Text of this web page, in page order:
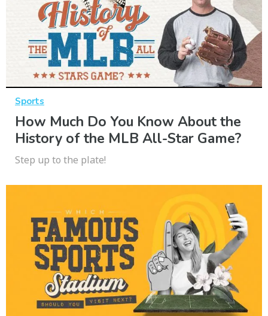
Sports
How Much Do You Know About the
History of the MLB All-Star Game?
Step up to the plate!